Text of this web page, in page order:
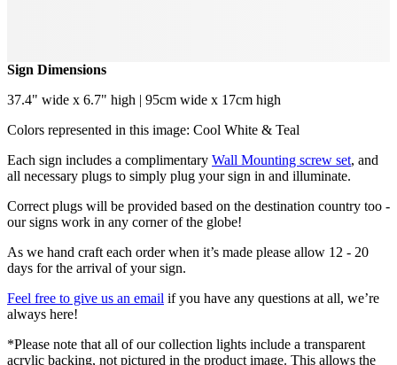
Sign Dimensions
37.4" wide x 6.7" high | 95cm wide x 17cm high
Colors represented in this image: Cool White & Teal
Each sign includes a complimentary Wall Mounting screw set, and
all necessary plugs to simply plug your sign in and illuminate.
Correct plugs will be provided based on the destination country too -
our signs work in any corner of the globe!
As we hand craft each order when it’s made please allow 12 - 20
days for the arrival of your sign.
Feel free to give us an email if you have any questions at all, we’re
always here!
*Please note that all of our collection lights include a transparent
acrylic backing, not pictured in the product image. This allows the